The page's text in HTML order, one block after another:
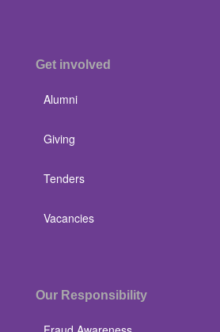
Get involved
Alumni
Giving
Tenders
Vacancies
Our Responsibility